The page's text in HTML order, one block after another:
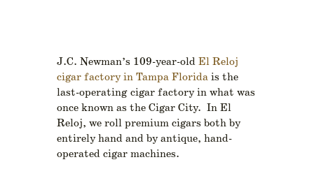
J.C. Newman’s 109-year-old El Reloj
cigar factory in Tampa Floridais the
last-operating cigar factory in what was
once known as the Cigar City. In El
Reloj, we roll premium cigars both by
entirely hand and by antique, hand-
operated cigar machines.